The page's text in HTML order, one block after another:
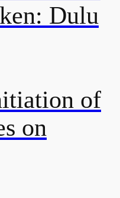
Dulu
of
on